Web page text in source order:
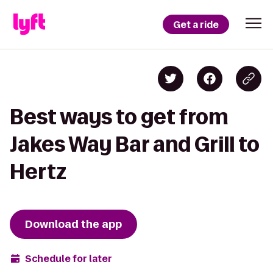
Get a ride
Best ways to get from
Jakes Way Bar and Grill to
Hertz
Download the app
Schedule for later